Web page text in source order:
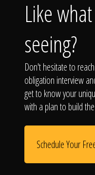
Like
seeing?
Don't hesitate to
obligation interview
get to know your
with a plan to build
Schedule Your